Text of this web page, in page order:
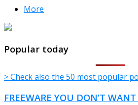
More
TheFreeWindows.com
Popular today
> Check also the 50 most popular
FREEWARE YOU DON’T